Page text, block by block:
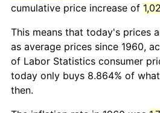
cumulative price increase of
This means that today's prices
as average prices since 1960,
of Labor Statistics consumer
today only buys 8.864% of
then.